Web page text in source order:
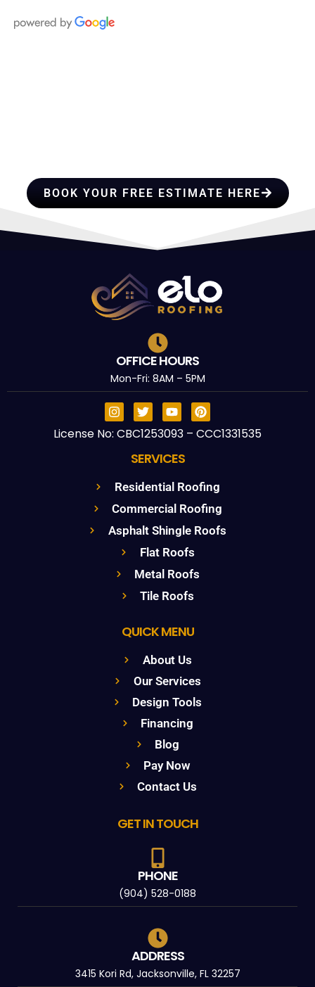
BOOK YOUR FREE ESTIMATE HERE
OFFICE HOURS
Mon-Fri: 8AM – 5PM
License No: CBC1253093 – CCC1331535
SERVICES
Residential Roofing
Commercial Roofing
Asphalt Shingle Roofs
Flat Roofs
Metal Roofs
Tile Roofs
QUICK MENU
About Us
Our Services
Design Tools
Financing
Blog
Pay Now
Contact Us
GET IN TOUCH
PHONE
(904) 528-0188
ADDRESS
3415 Kori Rd, Jacksonville, FL 32257